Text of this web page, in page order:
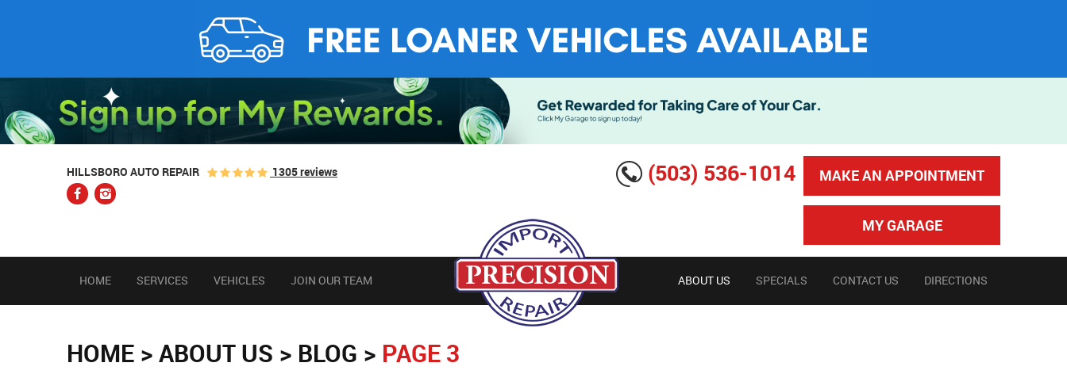
HILLSBORO AUTO REPAIR 1305 reviews (503) 536-1014 MAKE AN APPOINTMENT
MY GARAGE
HOME SERVICES VEHICLES JOIN OUR TEAM ABOUT US SPECIALS CONTACT US DIRECTIONS
HOME ABOUT US BLOG PAGE 3